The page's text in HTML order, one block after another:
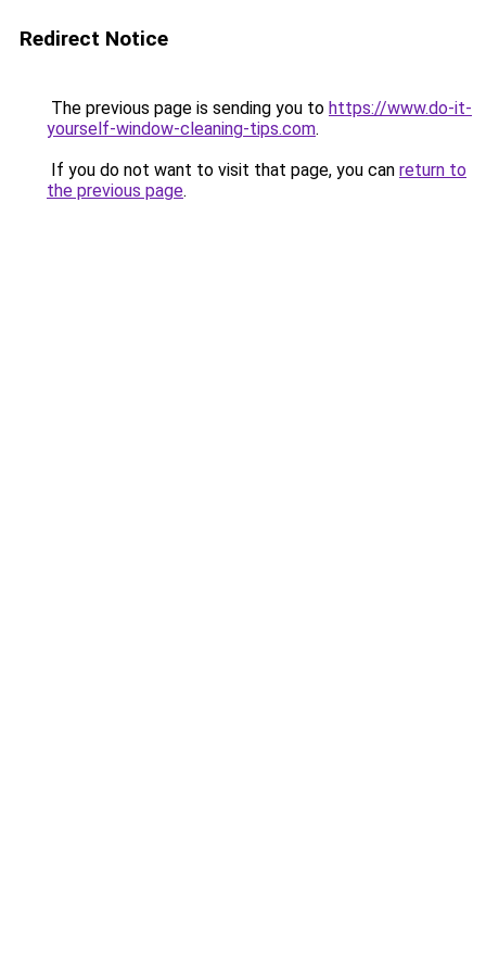
Redirect Notice
The previous page is sending you to https://www.do-it-
yourself-window-cleaning-tips.com.
If you do not want to visit that page, you can return to
the previous page.